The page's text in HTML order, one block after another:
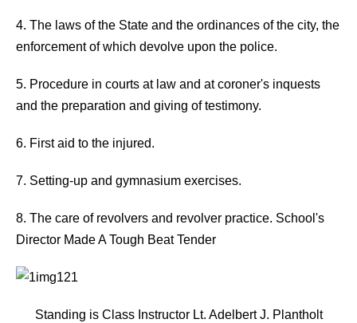
4. The laws of the State and the ordinances of the city, the
enforcement of which devolve upon the police.
5. Procedure in courts at law and at coroner's inquests
and the preparation and giving of testimony.
6. First aid to the injured.
7. Setting-up and gymnasium exercises.
8. The care of revolvers and revolver practice. School's
Director Made A Tough Beat Tender
Standing is Class Instructor Lt. Adelbert J. Plantholt